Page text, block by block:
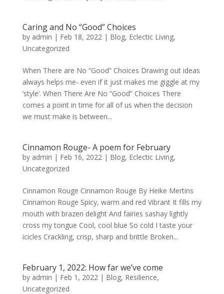
Caring and No “Good” Choices
by admin | Feb 18, 2022| Blog, Eclectic Living,
Uncategorized
When There are No “Good” Choices Drawing out ideas
always helps me- even if it just makes me giggle at my
‘style’. When There Are No “Good” Choices There
comes a point in time for all of us when the decision
we must make is between...
Cinnamon Rouge- A poem for February
by admin | Feb 16, 2022| Blog, Eclectic Living,
Uncategorized
Cinnamon Rouge Cinnamon Rouge By Heike Mertins
Cinnamon Rouge Spicy, warm and red Vibrant It fills my
mouth with brazen delight And fairies sashay lightly
cross my tongue Cool, cool blue So cold I taste your
icicles Crackling, crisp, sharp and brittle Broken...
February 1, 2022: How far we’ve come
by admin | Feb 1, 2022| Blog, Resilience,
Uncategorized